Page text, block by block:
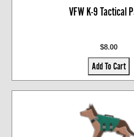
VFW K-9 Tactical
$8.00
Add To Cart